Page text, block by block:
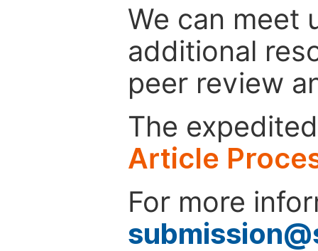
We can meet
additional
peer review
The
Article
For more